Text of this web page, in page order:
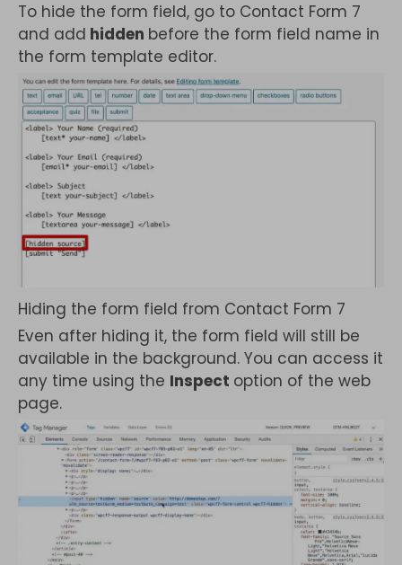
To hide the form field, go to Contact Form 7
and add hidden before the form field name in
the form template editor.
Hiding the form field from Contact Form 7
Even after hiding it, the form field will still be
available in the background. You can access it
any time using the Inspect option of the web
page.